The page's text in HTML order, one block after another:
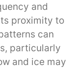
and
proximity to
can
particularly
and ice may